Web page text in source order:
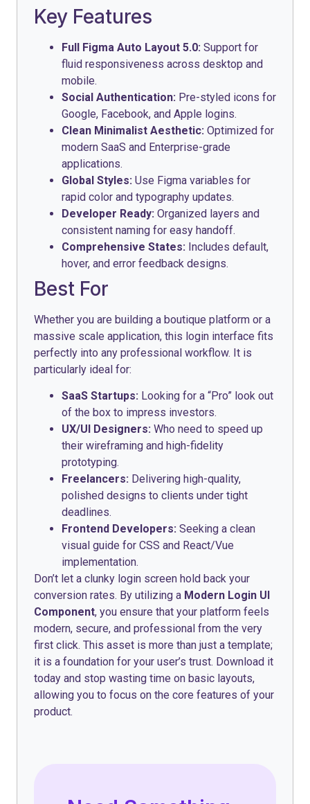
Key Features
Full Figma Auto Layout 5.0: Support for
fluid responsiveness across desktop and
mobile.
Social Authentication: Pre-styled icons for
Google, Facebook, and Apple logins.
Clean Minimalist Aesthetic: Optimized for
modern SaaS and Enterprise-grade
applications.
Global Styles: Use Figma variables for
rapid color and typography updates.
Developer Ready: Organized layers and
consistent naming for easy handoff.
Comprehensive States: Includes default,
hover, and error feedback designs.
Best For
Whether you are building a boutique platform or a
massive scale application, this login interface fits
perfectly into any professional workflow. It is
particularly ideal for:
SaaS Startups: Looking for a “Pro” look out
of the box to impress investors.
UX/UI Designers: Who need to speed up
their wireframing and high-fidelity
prototyping.
Freelancers: Delivering high-quality,
polished designs to clients under tight
deadlines.
Frontend Developers: Seeking a clean
visual guide for CSS and React/Vue
implementation.
Don’t let a clunky login screen hold back your
conversion rates. By utilizing a Modern Login UI
Component, you ensure that your platform feels
modern, secure, and professional from the very
first click. This asset is more than just a template;
it is a foundation for your user’s trust. Download it
today and stop wasting time on basic layouts,
allowing you to focus on the core features of your
product.